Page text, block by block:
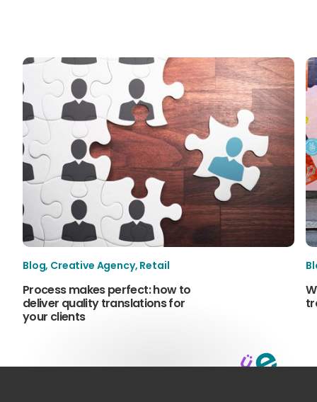
Sophie Howe
Blog, Creative Agency, Retail
Process makes perfect: how to
deliver quality translations for
your clients